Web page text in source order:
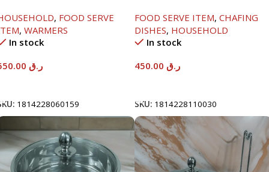
, FOOD SERVE
, WARMERS
In stock
ر.ق
1814228060159
FOOD SERVE ITEM, CHAFING
DISHES, HOUSEHOLD
In stock
ر.ق
SKU: 1814228110030